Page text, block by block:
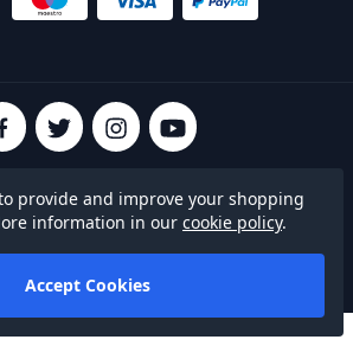
| Privacy Policy | Cookies
provide and improve your shopping
information in our cookie policy.
Accept Cookies